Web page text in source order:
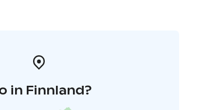
in Finnland?